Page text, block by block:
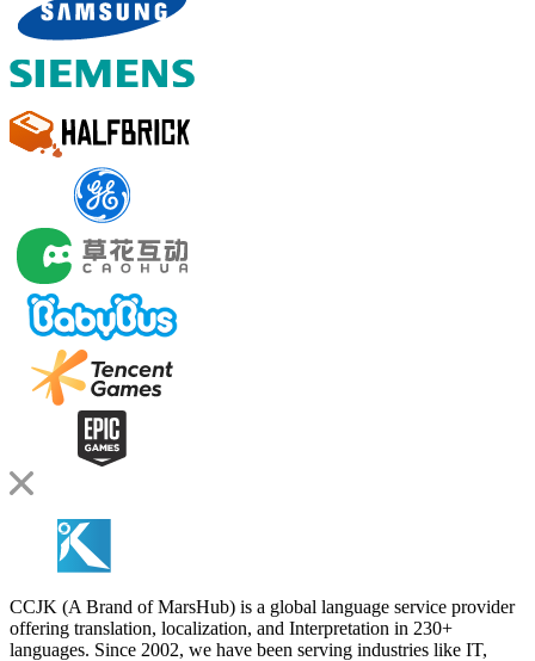
CCJK (A Brand of MarsHub) is a global language service provider
offering translation, localization, and Interpretation in 230+
languages. Since 2002, we have been serving industries like IT,